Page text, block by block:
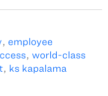
, employee
, world-class
, ks kapalama